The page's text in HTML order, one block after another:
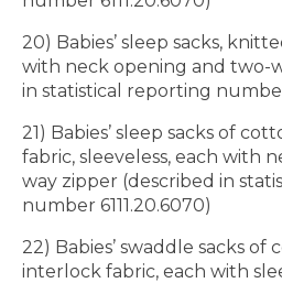
20) Babies’ sleep sacks,
with neck opening and two-
in statistical reporting number
21) Babies’ sleep sacks of
fabric, sleeveless, each with
way zipper (described in
number 6111.20.6070)
22) Babies’ swaddle sacks
interlock fabric, each with